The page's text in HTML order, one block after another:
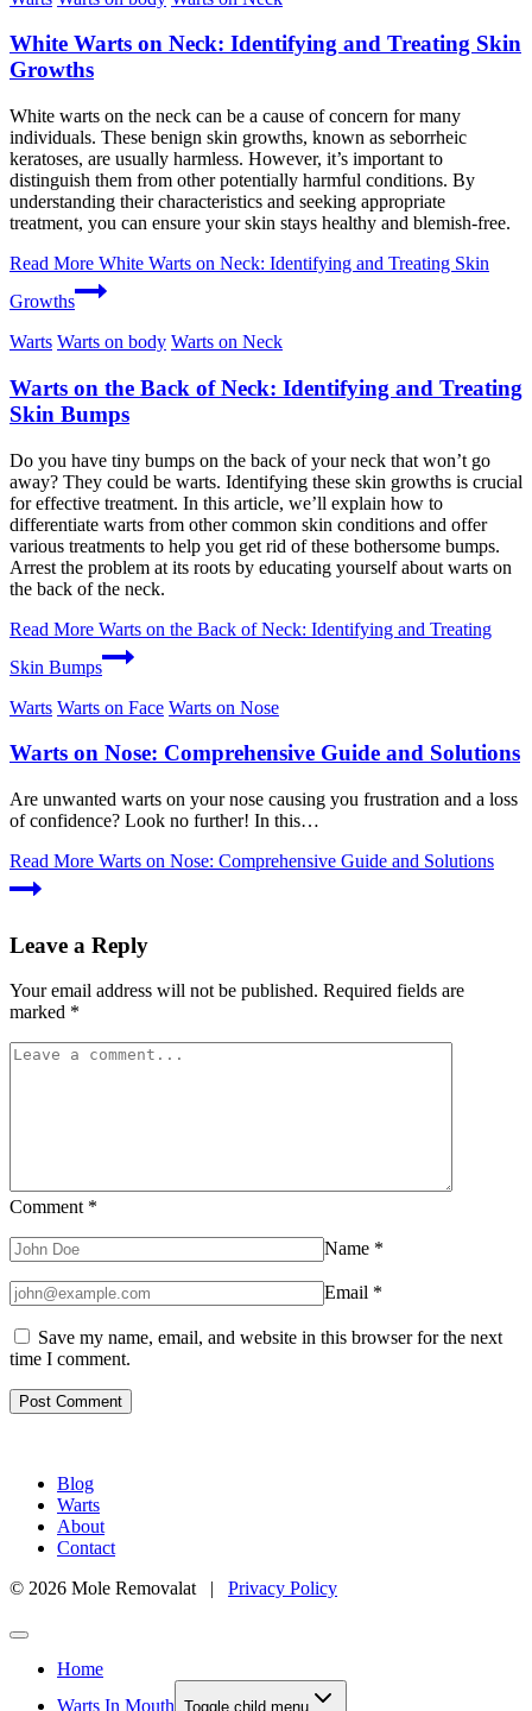
White Warts on Neck: Identifying and Treating Skin
Growths
White warts on the neck can be a cause of concern for many
individuals. These benign skin growths, known as seborrheic
keratoses, are usually harmless. However, it’s important to
distinguish them from other potentially harmful conditions. By
understanding their characteristics and seeking appropriate
treatment, you can ensure your skin stays healthy and blemish-free.
Read More White Warts on Neck: Identifying and Treating Skin
Growths
Warts Warts on body Warts on Neck
Warts on the Back of Neck: Identifying and Treating
Skin Bumps
Do you have tiny bumps on the back of your neck that won’t go
away? They could be warts. Identifying these skin growths is crucial
for effective treatment. In this article, we’ll explain how to
differentiate warts from other common skin conditions and offer
various treatments to help you get rid of these bothersome bumps.
Arrest the problem at its roots by educating yourself about warts on
the back of the neck.
Read More Warts on the Back of Neck: Identifying and Treating
Skin Bumps
Warts Warts on Face Warts on Nose
Warts on Nose: Comprehensive Guide and Solutions
Are unwanted warts on your nose causing you frustration and a loss
of confidence? Look no further! In this…
Read More Warts on Nose: Comprehensive Guide and Solutions
Leave a Reply
Your email address will not be published. Required fields are
marked *
Comment *
Name *
Email *
Save my name, email, and website in this browser for the next
time I comment.
Blog
Warts
About
Contact
© 2026 Mole Removalat | Privacy Policy
Home
Warts In Mouth Toggle child menu